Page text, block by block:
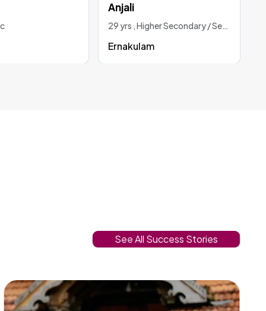
Anjali
29 yrs , Higher Secondary / Secondary
Ernakulam
See All Success Stories